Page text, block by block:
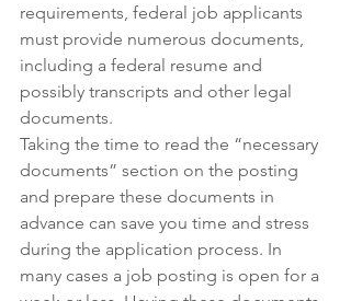
requirements, federal job applicants
must provide numerous documents,
including a federal resume and
possibly transcripts and other legal
documents.
Taking the time to read the “necessary
documents” section on the posting
and prepare these documents in
advance can save you time and stress
during the application process. In
many cases a job posting is open for a